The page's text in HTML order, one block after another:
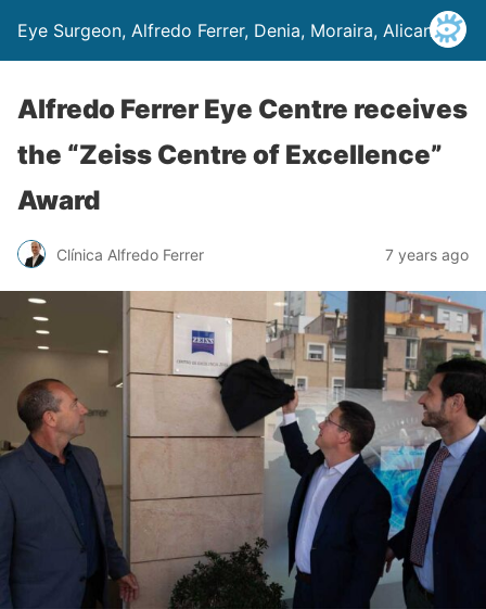
Eye Surgeon, Alfredo Ferrer, Denia, Moraira, Alicante
Alfredo Ferrer Eye Centre receives
the “Zeiss Centre of Excellence”
Award
Clínica Alfredo Ferrer 7 years ago